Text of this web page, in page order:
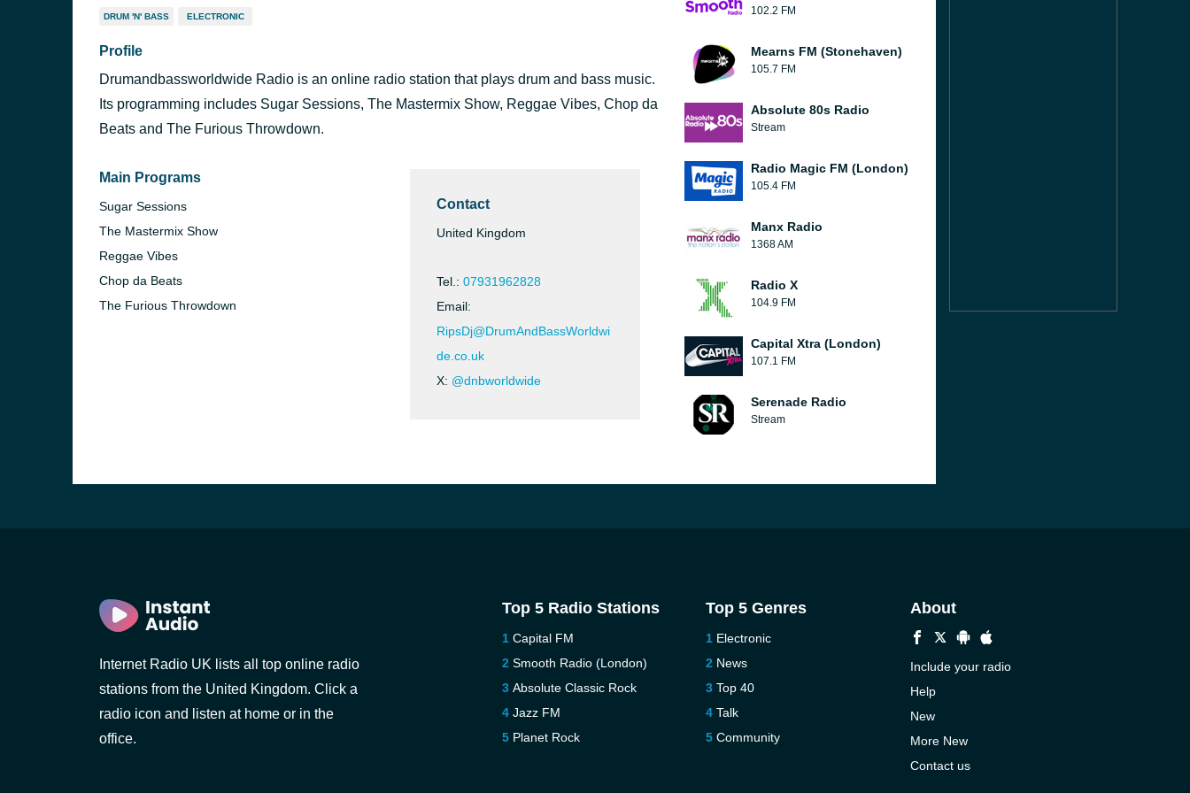
DRUM 'N' BASS ELECTRONIC
Profile
Drumandbassworldwide Radio is an online radio station that plays drum and bass music.
Its programming includes Sugar Sessions, The Mastermix Show, Reggae Vibes, Chop da
Beats and The Furious Throwdown.
Main Programs
Sugar Sessions
The Mastermix Show
Reggae Vibes
Chop da Beats
The Furious Throwdown
Contact
United Kingdom
Tel.: 07931962828
Email:
RipsDj@DrumAndBassWorldwi
de.co.uk
X: @dnbworldwide
102.2 FM
Mearns FM (Stonehaven)
105.7 FM
Absolute 80s Radio
Stream
Radio Magic FM (London)
105.4 FM
Manx Radio
1368 AM
Radio X
104.9 FM
Capital Xtra (London)
107.1 FM
Serenade Radio
Stream
Internet Radio UK lists all top online radio
stations from the United Kingdom. Click a
radio icon and listen at home or in the
office.
Top 5 Radio Stations
Capital FM
Smooth Radio (London)
Absolute Classic Rock
Jazz FM
Planet Rock
Top 5 Genres
Electronic
News
Top 40
Talk
Community
About
Include your radio
Help
New
More New
Contact us